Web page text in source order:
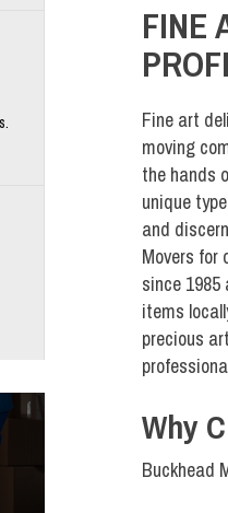
FINE
Fine art
moving
the hands
unique
and
Movers for
since
items
precious
Why
Buckhead